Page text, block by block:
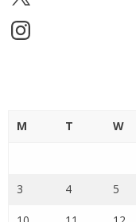
Instagram
M T W
3 4 5